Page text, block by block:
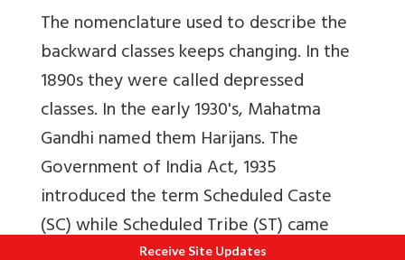
The nomenclature used to describe the
backward classes keeps changing. In the
1890s they were called depressed
classes. In the early 1930's, Mahatma
Gandhi named them Harijans. The
Government of India Act, 1935
introduced the term Scheduled Caste
(SC) while Scheduled Tribe (ST) came
Receive Site Updates